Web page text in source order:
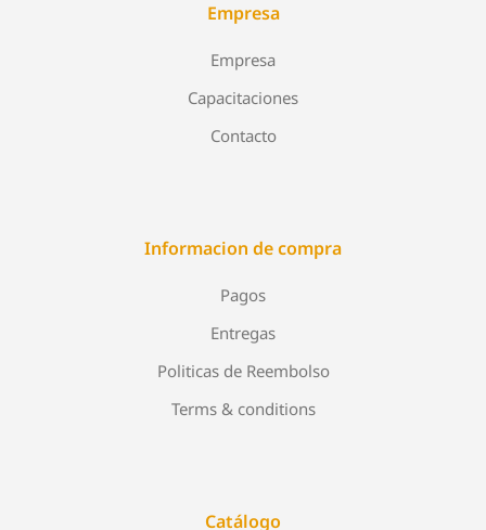
Empresa
Empresa
Capacitaciones
Contacto
Informacion de compra
Pagos
Entregas
Politicas de Reembolso
Terms & conditions
Catálogo